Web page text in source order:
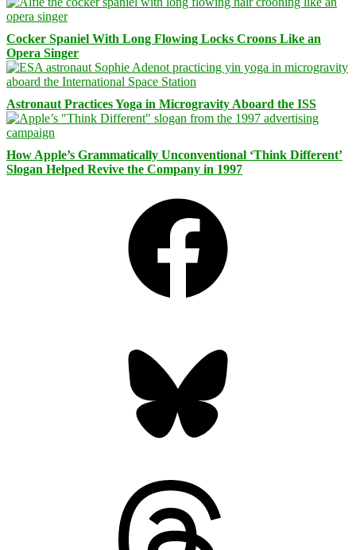
Cocker Spaniel With Long Flowing Locks Croons Like an
Opera Singer
Astronaut Practices Yoga in Microgravity Aboard the ISS
How Apple’s Grammatically Unconventional ‘Think Different’
Slogan Helped Revive the Company in 1997